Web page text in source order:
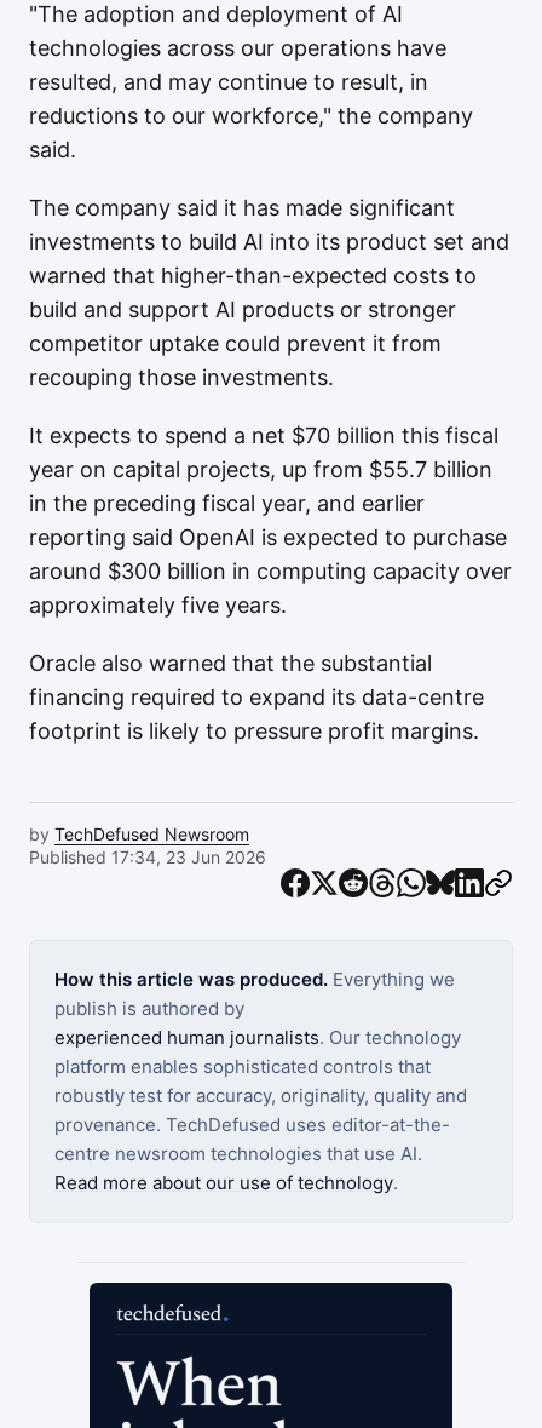
"The adoption and deployment of AI
technologies across our operations have
resulted, and may continue to result, in
reductions to our workforce," the company
said.
The company said it has made significant
investments to build AI into its product set and
warned that higher-than-expected costs to
build and support AI products or stronger
competitor uptake could prevent it from
recouping those investments.
It expects to spend a net $70 billion this fiscal
year on capital projects, up from $55.7 billion
in the preceding fiscal year, and earlier
reporting said OpenAI is expected to purchase
around $300 billion in computing capacity over
approximately five years.
Oracle also warned that the substantial
financing required to expand its data-centre
footprint is likely to pressure profit margins.
by TechDefused Newsroom
Published 17:34, 23 Jun 2026
How this article was produced. Everything we
publish is authored by
experienced human journalists. Our technology
platform enables sophisticated controls that
robustly test for accuracy, originality, quality and
provenance. TechDefused uses editor-at-the-
centre newsroom technologies that use AI.
Read more about our use of technology.